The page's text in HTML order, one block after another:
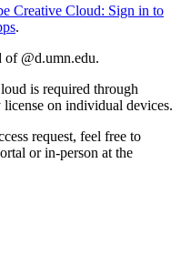
Creative Cloud: Sign in to
.
of @d.umn.edu.
is required through
on individual devices.
request, feel free to
or in-person at the